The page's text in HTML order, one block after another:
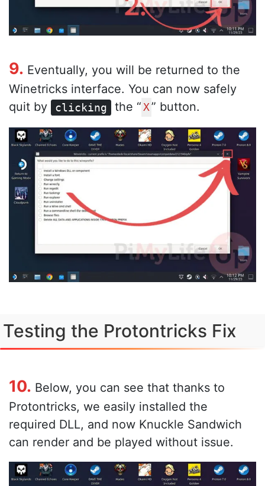
9. Eventually, you will be returned to the
Winetricks interface. You can now safely
quit by
clicking the “ X” button.
Testing the Protontricks Fix
10. Below, you can see that thanks to
Protontricks, we easily installed the
required DLL, and now Knuckle Sandwich
can render and be played without issue.